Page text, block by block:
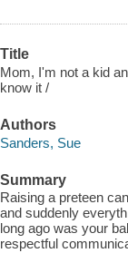
Title
Mom, I'm not a kid
know it /
Authors
Sanders, Sue
Summary
Raising a preteen
and suddenly
long ago was your
respectful